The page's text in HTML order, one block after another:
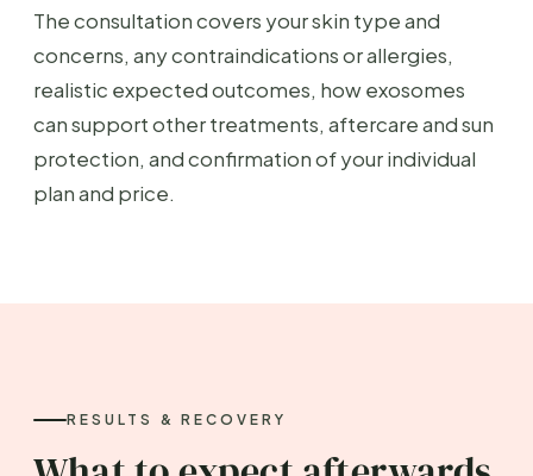
The consultation covers your skin type and
concerns, any contraindications or allergies,
realistic expected outcomes, how exosomes
can support other treatments, aftercare and sun
protection, and confirmation of your individual
plan and price.
RESULTS & RECOVERY